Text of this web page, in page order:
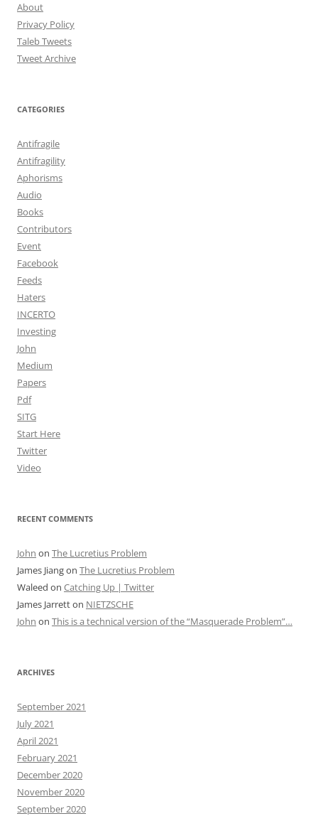
About
Privacy Policy
Taleb Tweets
Tweet Archive
CATEGORIES
Antifragile
Antifragility
Aphorisms
Audio
Books
Contributors
Event
Facebook
Feeds
Haters
INCERTO
Investing
John
Medium
Papers
Pdf
SITG
Start Here
Twitter
Video
RECENT COMMENTS
John on The Lucretius Problem
James Jiangon The Lucretius Problem
Waleed on Catching Up | Twitter
James Jarretton NIETZSCHE
John on This is a technical version of the “Masquerade Problem”…
ARCHIVES
September 2021
July 2021
April 2021
February 2021
December 2020
November 2020
September 2020